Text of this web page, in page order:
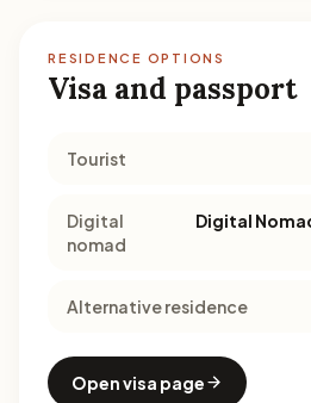
RESIDENCE OPTIONS
Visa and passport
Tourist
Digital
nomad
Digital
Alternative residence
Open visa page